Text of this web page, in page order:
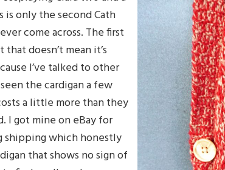
is only the second Cath
come across. The first
doesn’t mean it’s
I’ve talked to other
the cardigan a few
a little more than they
I got mine on eBay for
shipping which honestly
that shows no sign of